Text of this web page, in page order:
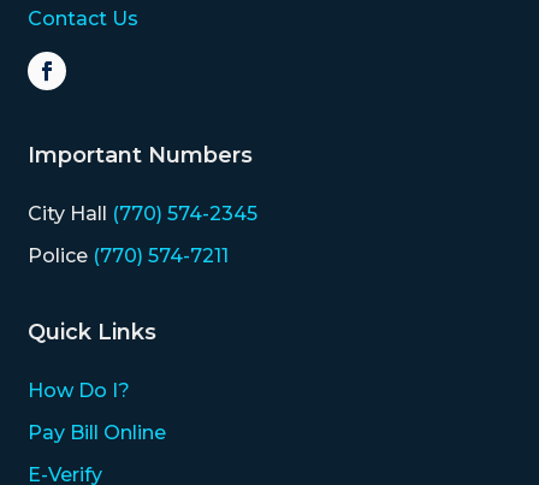
Contact Us
Important Numbers
City Hall (770) 574-2345
Police (770) 574-7211
Quick Links
How Do I?
Pay Bill Online
E-Verify